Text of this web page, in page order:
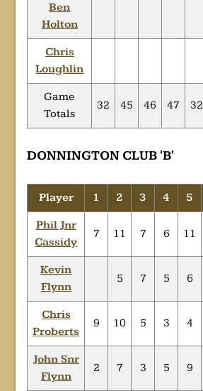
Ben
Holton
Chris
Loughlin
Game
Totals
32 45 46 47 32
DONNINGTON CLUB 'B'
Player 1 2 3 4 5
Phil Jnr
Cassidy
7 11 7 6 11
Kevin
Flynn
5 7 5 6
Chris
Proberts
9 10 5 3 4
John Snr
Flynn
2 7 3 5 9